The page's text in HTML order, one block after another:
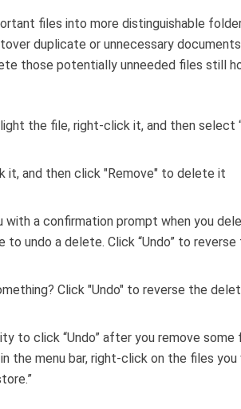
files into more distinguishable
duplicate or unnecessary documents
those potentially unneeded files still
the file, right-click it, and then select
with a confirmation prompt when you
to undo a delete. Click “Undo” to
to click “Undo” after you remove some
the menu bar, right-click on the files